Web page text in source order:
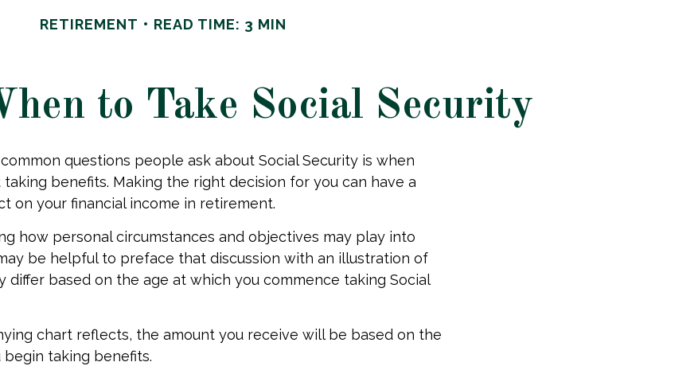
RETIREMENT READ TIME: 3 MIN
to Take Social Security
questions people ask about Social Security is when
benefits. Making the right decision for you can have a
on your financial income in retirement.
how personal circumstances and objectives may play into
be helpful to preface that discussion with an illustration of
differ based on the age at which you commence taking Social
chart reflects, the amount you receive will be based on the
taking benefits.